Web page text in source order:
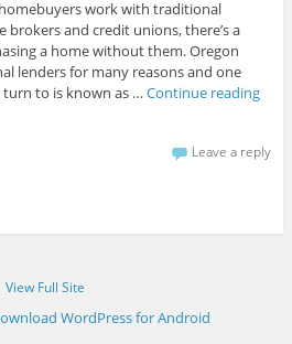
work with traditional
brokers and credit unions, there’s a
a home without them. Oregon
lenders for many reasons and one
to is known as … Continue reading
Leave a reply
View Full Site
WordPress for Android